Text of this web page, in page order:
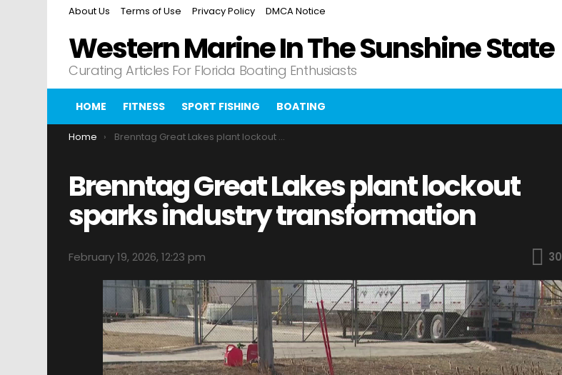
About Us Terms of Use Privacy Policy DMCA Notice
Western Marine In The Sunshine State
Curating Articles For Florida Boating Enthusiasts
HOME FITNESS SPORT FISHING BOATING
You are here:
Home Brenntag Great Lakes plant lockout sparks industry transformation
Brenntag Great Lakes plant lockout
sparks industry transformation
February 19, 2026, 12:23 pm 30